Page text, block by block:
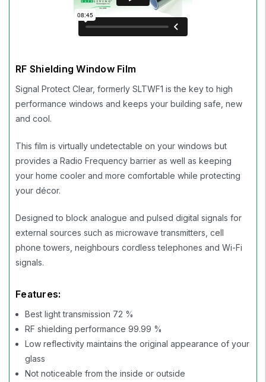
RF Shielding Window Film
Signal Protect Clear, formerly SLTWF1 is the key to high
performance windows and keeps your building safe, new
and cool.
This film is virtually undetectable on your windows but
provides a Radio Frequency barrier as well as keeping
your home cooler and more comfortable while protecting
your décor.
Designed to block analogue and pulsed digital signals for
external sources such as microwave transmitters, cell
phone towers, neighbours cordless telephones and Wi-Fi
signals.
Features:
Best light transmission 72 %
RF shielding performance 99.99 %
Low reflectivity maintains the original appearance of your
glass
Not noticeable from the inside or outside